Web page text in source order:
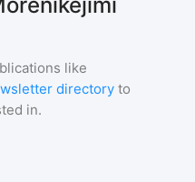
like
directory to
in.